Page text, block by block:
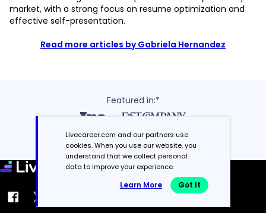
market, with a strong focus on resume optimization and
effective self-presentation.
Read more articles by Gabriela Hernandez
Featured in:*
Livecareer.com and our partners use
cookies. When you use our website, you
understand that we collect personal
data to improve your experience.
Learn More Got It